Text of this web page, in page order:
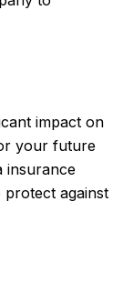
impact on
your future
insurance
against